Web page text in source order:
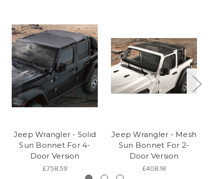
Jeep Wrangler - Solid
Sun Bonnet For 4-
Door Version
£758.59
Jeep Wrangler - Mesh
Sun Bonnet For 2-
Door Version
£408.18